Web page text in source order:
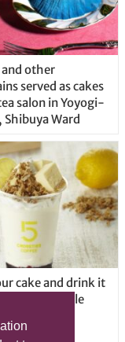
other
served as cakes
salon in Yoyogi-
Shibuya Ward
cake and drink it
new drinkable